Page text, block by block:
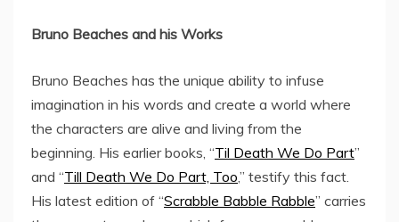
Bruno Beaches and his Works
Bruno Beaches has the unique ability to infuse
imagination in his words and create a world where
the characters are alive and living from the
beginning. His earlier books, “Til Death We Do Part”
and “Till Death We Do Part, Too,” testify this fact.
His latest edition of “Scrabble Babble Rabble” carries